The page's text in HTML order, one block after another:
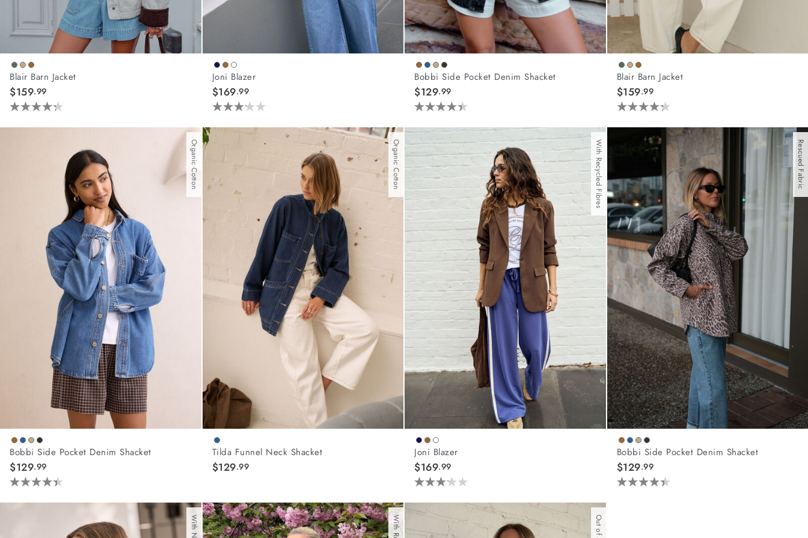
Blair Barn Jacket
$159.99
4.3
out
Joni Blazer
$169.99
3.2
out
6
reviews
Bobbi Side Pocket Denim Shacket
$129.99
4.4
out
of
5
stars.
reviews
Blair Barn Jacket
$159.99
4.3
out
44
reviews
Organic Cotton
Bobbi Side Pocket Denim Shacket
$129.99
4.4
out
Organic Cotton
Tilda Funnel Neck Shacket
$129.99
With Recycled Fibres
Joni Blazer
$169.99
3.2
out
Rescued Fabric
Bobbi Side Pocket Denim Shacket
$129.99
4.4